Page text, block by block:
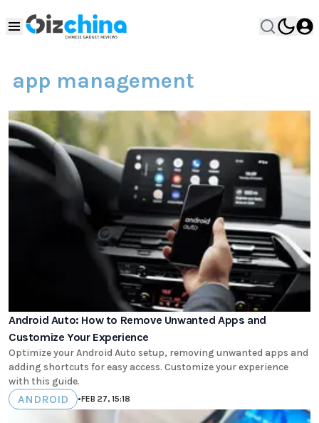
app management
Android Auto: How to Remove Unwanted Apps and
Customize Your Experience
Optimize your Android Auto setup, removing unwanted apps and
adding shortcuts for easy access. Customize your experience
with this guide.
ANDROID •FEB 27, 15:18